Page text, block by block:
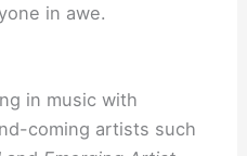
in awe.
in music with
coming artists such